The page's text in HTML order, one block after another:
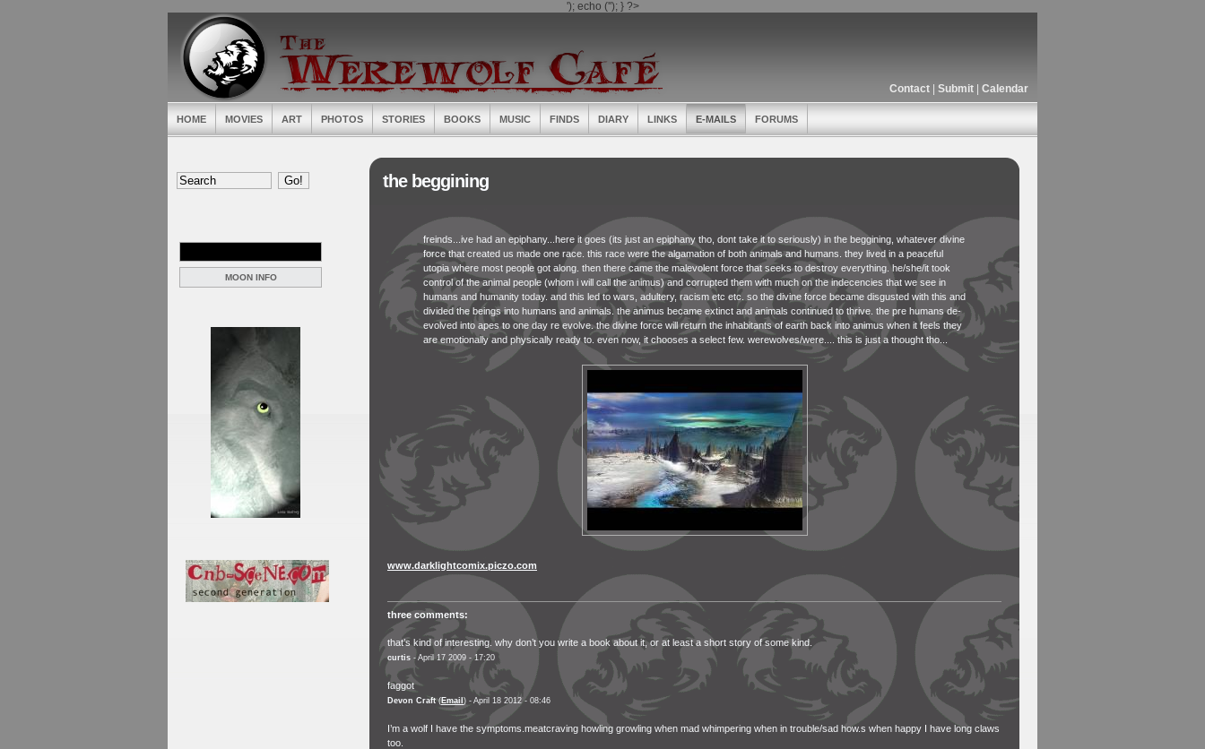
'); echo (''); } ?>
Contact Submit Calendar
HOME MOVIES ART PHOTOS STORIES BOOKS MUSIC FINDS DIARY LINKS E-MAILS FORUMS
MOON INFO
the beggining
freinds...ive had an epiphany...here it goes (its just an epiphany tho, dont take it to seriously) in the beggining, whatever divine
force that created us made one race. this race were the algamation of both animals and humans. they lived in a peaceful
utopia where most people got along. then there came the malevolent force that seeks to destroy everything. he/she/it took
control of the animal people (whom i will call the animus) and corrupted them with much on the indecencies that we see in
humans and humanity today. and this led to wars, adultery, racism etc etc. so the divine force became disgusted with this and
divided the beings into humans and animals. the animus became extinct and animals continued to thrive. the pre humans de-
evolved into apes to one day re evolve. the divine force will return the inhabitants of earth back into animus when it feels they
are emotionally and physically ready to. even now, it chooses a select few. werewolves/were.... this is just a thought tho...
www.darklightcomix.piczo.com
three comments:
that’s kind of interesting. why don’t you write a book about it, or at least a short story of some kind.
curtis - April 17 2009 - 17:20
faggot
Devon Craft( Email) - April 18 2012 - 08:46
I’m a wolf I have the symptoms.meatcraving howling growling when mad whimpering when in trouble/sad how.s when happy I have long claws
too.